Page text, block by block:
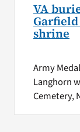
VA
shrine
Army
Langhorn
Cemetery,